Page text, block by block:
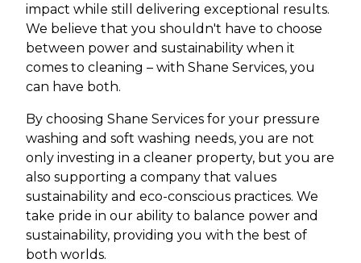
impact while still delivering exceptional results.
We believe that you shouldn't have to choose
between power and sustainability when it
comes to cleaning – with Shane Services, you
can have both.
By choosing Shane Services for your pressure
washing and soft washing needs, you are not
only investing in a cleaner property, but you are
also supporting a company that values
sustainability and eco-conscious practices. We
take pride in our ability to balance power and
sustainability, providing you with the best of
both worlds.